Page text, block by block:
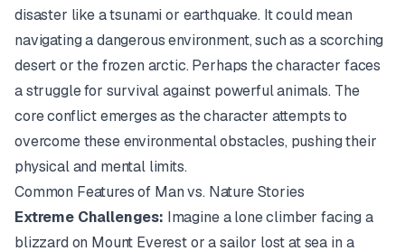
disaster like a tsunami or earthquake. It could mean
navigating a dangerous environment, such as a scorching
desert or the frozen arctic. Perhaps the character faces
a struggle for survival against powerful animals. The
core conflict emerges as the character attempts to
overcome these environmental obstacles, pushing their
physical and mental limits.
Common Features of Man vs. Nature Stories
Extreme Challenges: Imagine a lone climber facing a
blizzard on Mount Everest or a sailor lost at sea in a